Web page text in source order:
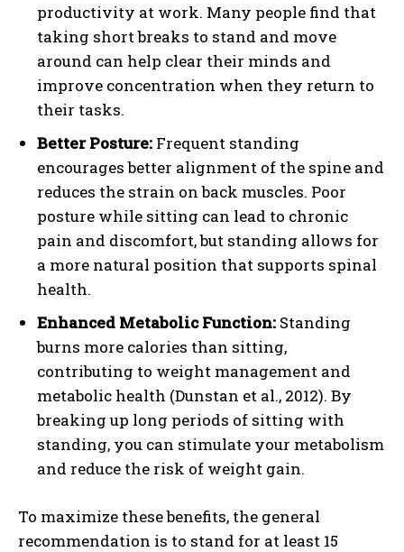
productivity at work. Many people find that
taking short breaks to stand and move
around can help clear their minds and
improve concentration when they return to
their tasks.
Better Posture: Frequent standing
encourages better alignment of the spine and
reduces the strain on back muscles. Poor
posture while sitting can lead to chronic
pain and discomfort, but standing allows for
a more natural position that supports spinal
health.
Enhanced Metabolic Function: Standing
burns more calories than sitting,
contributing to weight management and
metabolic health (Dunstan et al., 2012). By
breaking up long periods of sitting with
standing, you can stimulate your metabolism
and reduce the risk of weight gain.
To maximize these benefits, the general
recommendation is to stand for at least 15